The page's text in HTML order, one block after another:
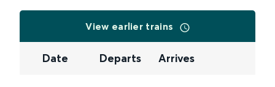
View earlier trains
Date Departs Arrives